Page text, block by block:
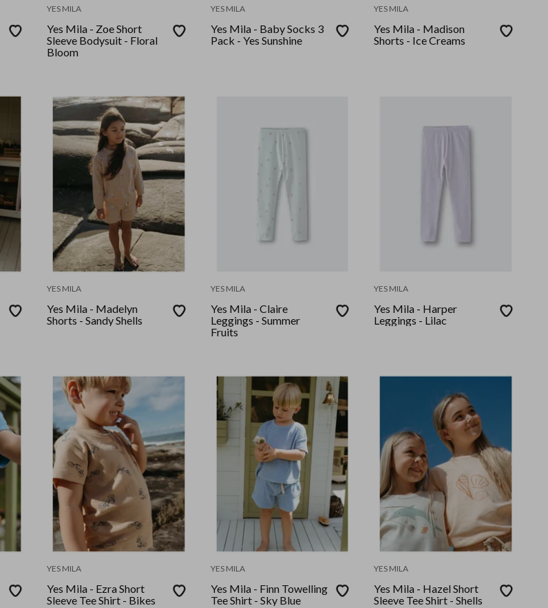
YES MILA
Yes Mila - Zoe Short
Sleeve Bodysuit - Floral
Bloom
YES MILA
Yes Mila - Baby Socks 3
Pack - Yes Sunshine
YES MILA
Yes Mila - Madison
Shorts - Ice Creams
YES MILA
Yes Mila - Madelyn
Shorts - Sandy Shells
YES MILA
Yes Mila - Claire
Leggings - Summer
Fruits
YES MILA
Yes Mila - Harper
Leggings - Lilac
YES MILA
Yes Mila - Ezra Short
Sleeve Tee Shirt - Bikes
YES MILA
Yes Mila - Finn Towelling
Tee Shirt - Sky Blue
YES MILA
Yes Mila - Hazel Short
Sleeve Tee Shirt - Shells